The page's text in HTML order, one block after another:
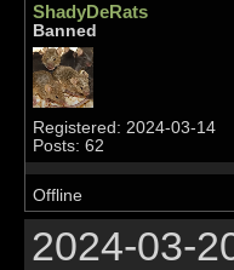
ShadyDeRats
Banned
Registered: 2024-03-14
Posts: 62
Offline
2024-03-